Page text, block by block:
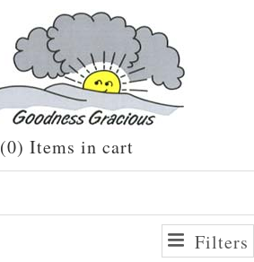
(0) Items in cart
Filters